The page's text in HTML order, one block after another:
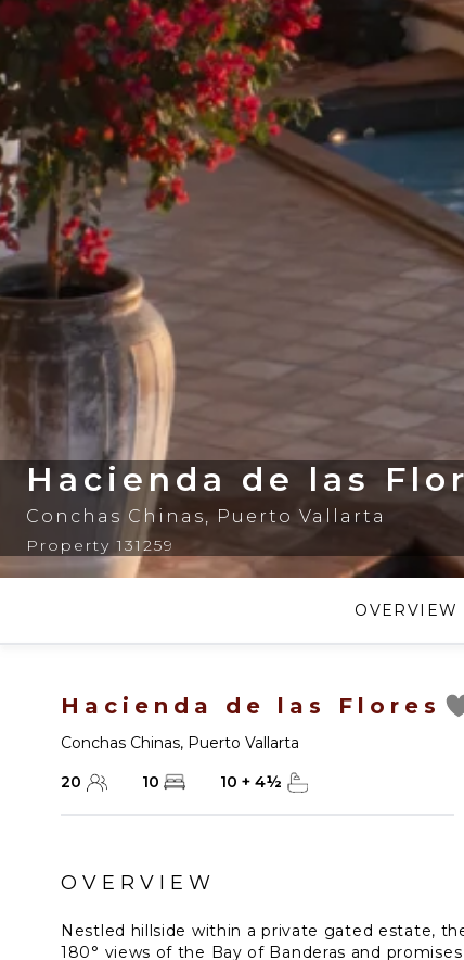
Hacienda de las
Conchas Chinas, Puerto Vallarta
Property 131259
OVERVIEW
Hacienda de las Flores
Conchas Chinas, Puerto Vallarta
20
10 10 + 4½
OVERVIEW
Nestled hillside within a private gated estate,
180° views of the Bay of Banderas and